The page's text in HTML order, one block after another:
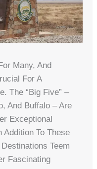
Many, And
For A
The “Big Five” –
And Buffalo – Are
Exceptional
Addition To These
Teem
Fascinating